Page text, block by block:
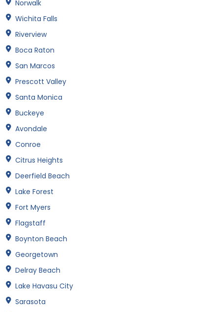
Norwalk
Wichita Falls
Riverview
Boca Raton
San Marcos
Prescott Valley
Santa Monica
Buckeye
Avondale
Conroe
Citrus Heights
Deerfield Beach
Lake Forest
Fort Myers
Flagstaff
Boynton Beach
Georgetown
Delray Beach
Lake Havasu City
Sarasota